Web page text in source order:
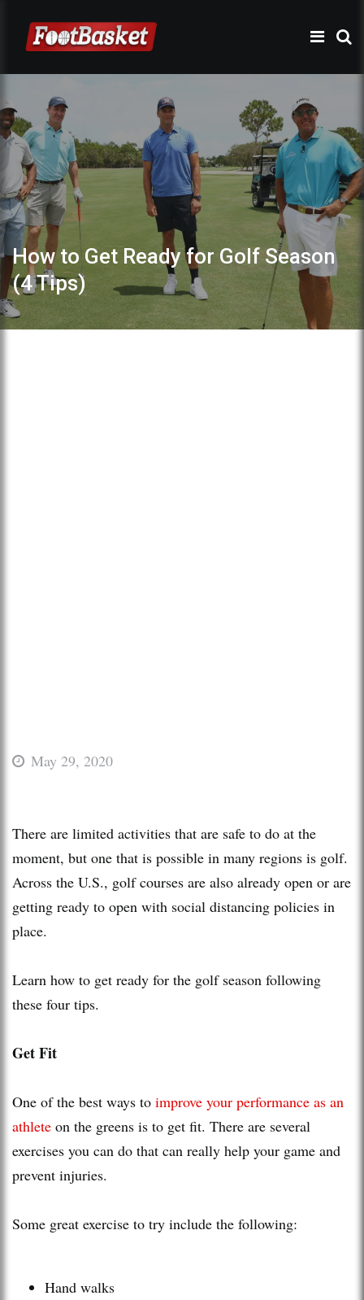
How to Get Ready for Golf Season
(4 Tips)
May 29, 2020
There are limited activities that are safe to do at the
moment, but one that is possible in many regions is golf.
Across the U.S., golf courses are also already open or are
getting ready to open with social distancing policies in
place.
Learn how to get ready for the golf season following
these four tips.
Get Fit
One of the best ways to improve your performance as an
athlete on the greens is to get fit. There are several
exercises you can do that can really help your game and
prevent injuries.
Some great exercise to try include the following:
Hand walks